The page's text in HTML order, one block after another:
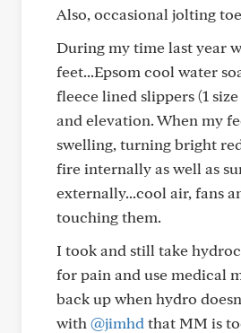
Also, occasional jolting
During my time last year
feet...Epsom cool water
fleece lined slippers (1
and elevation. When my
swelling, turning bright
fire internally as well as
externally...cool air, fans
touching them.
I took and still take
for pain and use medical
back up when hydro
with @jimhd that MM is